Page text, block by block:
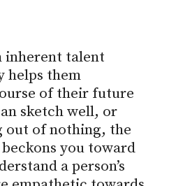
inherent talent
helps them
of their future
sketch well, or
out of nothing, the
you toward
a person’s